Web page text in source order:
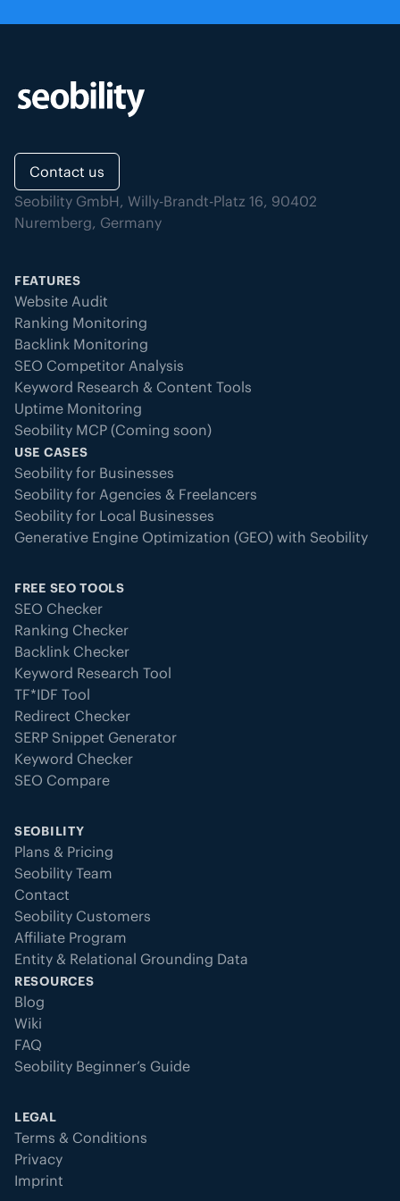
Contact us
Seobility GmbH, Willy-Brandt-Platz 16, 90402
Nuremberg, Germany
FEATURES
Website Audit
Ranking Monitoring
Backlink Monitoring
SEO Competitor Analysis
Keyword Research & Content Tools
Uptime Monitoring
Seobility MCP (Coming soon)
USE CASES
Seobility for Businesses
Seobility for Agencies & Freelancers
Seobility for Local Businesses
Generative Engine Optimization (GEO) with Seobility
FREE SEO TOOLS
SEO Checker
Ranking Checker
Backlink Checker
Keyword Research Tool
TF*IDF Tool
Redirect Checker
SERP Snippet Generator
Keyword Checker
SEO Compare
SEOBILITY
Plans & Pricing
Seobility Team
Contact
Seobility Customers
Affiliate Program
Entity & Relational Grounding Data
RESOURCES
Blog
Wiki
FAQ
Seobility Beginner’s Guide
LEGAL
Terms & Conditions
Privacy
Imprint